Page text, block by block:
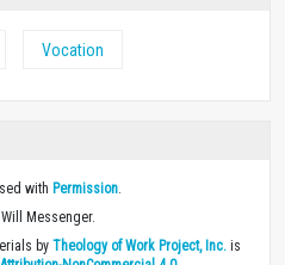
Vocation
with Permission.
Messenger.
by Theology of Work Project, Inc. is